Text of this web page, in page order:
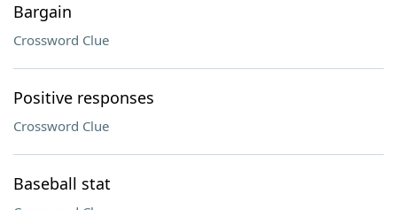
Bargain
Crossword Clue
Positive responses
Crossword Clue
Baseball stat